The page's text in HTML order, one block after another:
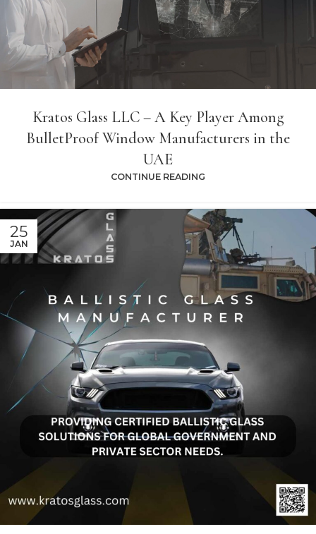
Kratos Glass LLC – A Key Player Among
BulletProof Window Manufacturers in the
UAE
CONTINUE READING
25
JAN